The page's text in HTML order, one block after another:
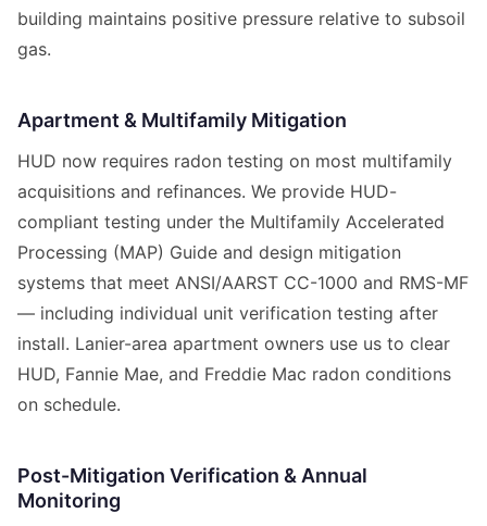
building maintains positive pressure relative to subsoil
gas.
Apartment & Multifamily Mitigation
HUD now requires radon testing on most multifamily
acquisitions and refinances. We provide HUD-
compliant testing under the Multifamily Accelerated
Processing (MAP) Guide and design mitigation
systems that meet ANSI/AARST CC-1000 and RMS-MF
— including individual unit verification testing after
install. Lanier-area apartment owners use us to clear
HUD, Fannie Mae, and Freddie Mac radon conditions
on schedule.
Post-Mitigation Verification & Annual
Monitoring